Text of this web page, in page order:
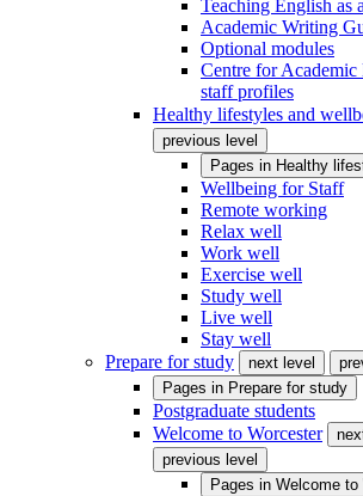
Teaching English as
Academic Writing
Optional modules
Centre for
staff profiles
Healthy lifestyles and
previous level
Pages in Healthy
Wellbeing for Staff
Remote working
Relax well
Work well
Exercise well
Study well
Live well
Stay well
Prepare for study
next level
Pages in Prepare for study
Postgraduate students
Welcome to Worcester
previous level
Pages in Welcome to